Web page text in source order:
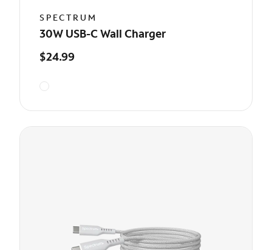
SPECTRUM
30W USB-C Wall Charger
$24.99